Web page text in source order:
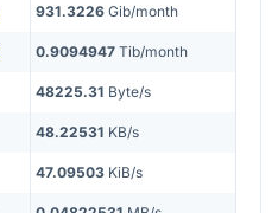
931.3226 Gib/month
0.9094947 Tib/month
48225.31 Byte/s
48.22531 KB/s
47.09503 KiB/s